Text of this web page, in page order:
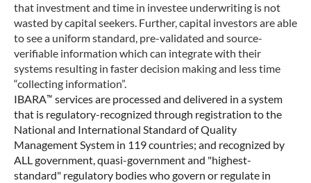
that investment and time in investee underwriting is not
wasted by capital seekers. Further, capital investors are able
to see a uniform standard, pre-validated and source-
verifiable information which can integrate with their
systems resulting in faster decision making and less time
“collecting information”.
IBARA™ services are processed and delivered in a system
that is regulatory-recognized through registration to the
National and International Standard of Quality
Management System in 119 countries; and recognized by
ALL government, quasi-government and "highest-
standard" regulatory bodies who govern or regulate in